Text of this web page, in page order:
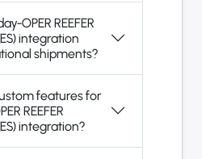
OPER REEFER
integration
shipments?
features for
REEFER
integration?